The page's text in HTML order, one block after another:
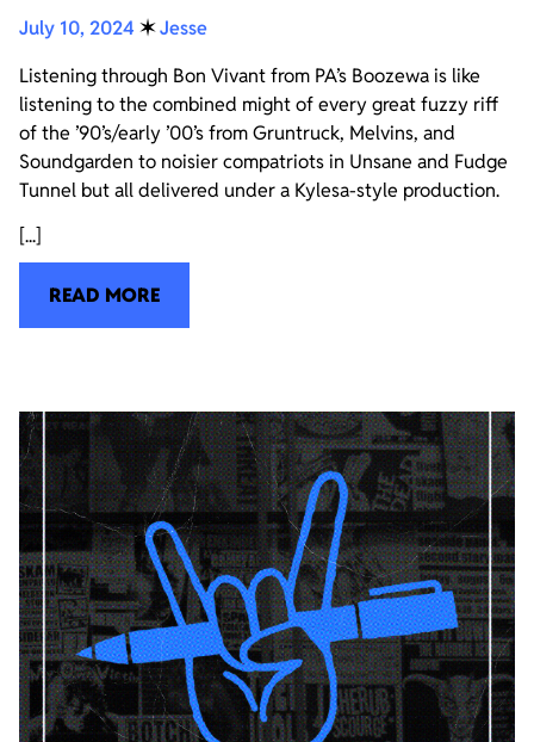
July 10, 2024 ✶Jesse
Listening through Bon Vivant from PA’s Boozewa is like
listening to the combined might of every great fuzzy riff
of the ’90’s/early ’00’s from Gruntruck, Melvins, and
Soundgarden to noisier compatriots in Unsane and Fudge
Tunnel but all delivered under a Kylesa-style production.
[...]
READ MORE